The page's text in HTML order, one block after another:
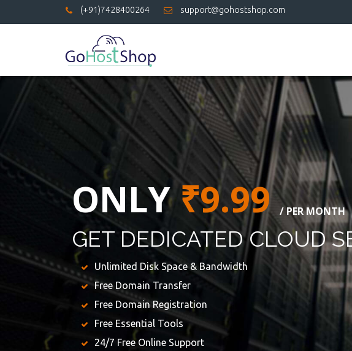
(+91)7428400264 support@gohostshop.com
ONLY₹9.99 / PER MONTH
GET DEDICATED CLOUD
Unlimited Disk Space & Bandwidth
Free Domain Transfer
Free Domain Registration
Free Essential Tools
24/7 Free Online Support